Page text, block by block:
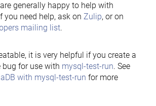
generally happy to help with
you need help, ask on Zulip, or on
mailing list.
it is very helpful if you create a
bug for use with mysql-test-run. See
with mysql-test-run for more